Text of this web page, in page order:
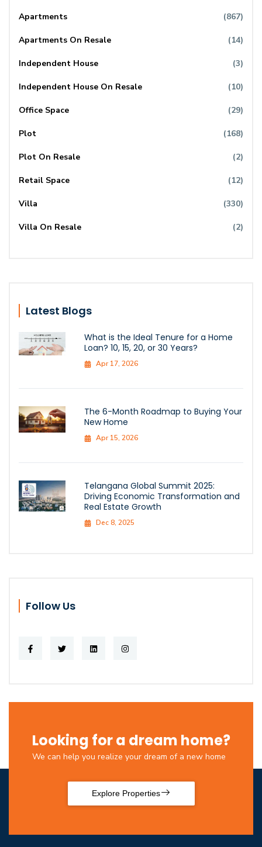
Apartments (867)
Apartments On Resale (14)
Independent House (3)
Independent House On Resale (10)
Office Space (29)
Plot (168)
Plot On Resale (2)
Retail Space (12)
Villa (330)
Villa On Resale (2)
Latest Blogs
What is the Ideal Tenure for a Home
Loan? 10, 15, 20, or 30 Years?
Apr 17, 2026
The 6-Month Roadmap to Buying Your
New Home
Apr 15, 2026
Telangana Global Summit 2025:
Driving Economic Transformation and
Real Estate Growth
Dec 8, 2025
Follow Us
Looking for a dream home?
We can help you realize your dream of a new home
Explore Properties